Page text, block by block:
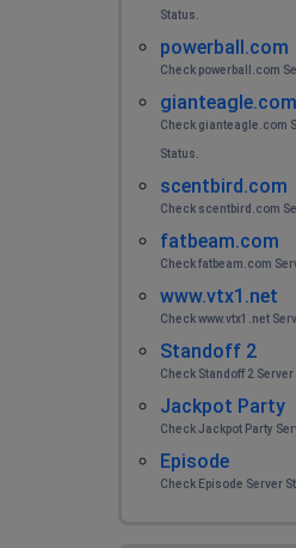
Nizhniy Novgorod,
постоянное
Cherepovets, Russia •
Bot api issues
Moscow, Russia
2
anonim
Surgut, Russia • 2
Status.
powerball.com
Check powerball.com
gianteagle.com
Check gianteagle.com
Status.
scentbird.com
Check scentbird.com
fatbeam.com
Check fatbeam.com
www.vtx1.net
Check www.vtx1.net
Standoff 2
Check Standoff 2 Server
Jackpot Party
Check Jackpot Party
Episode
Check Episode Server